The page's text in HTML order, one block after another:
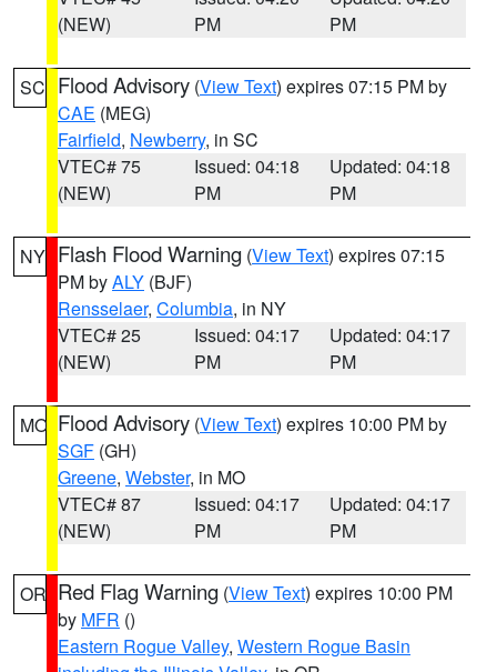
(NEW)
PM
PM
SC Flood Advisory (View Text) expires 07:15 PM by
CAE (MEG)
Fairfield, Newberry, in SC
VTEC# 75
(NEW)
Issued: 04:18
PM
Updated: 04:18
PM
NY Flash Flood Warning (View Text) expires 07:15
PM byALY (BJF)
Rensselaer, Columbia, in NY
VTEC# 25
(NEW)
Issued: 04:17
PM
Updated: 04:17
PM
MO Flood Advisory (View Text) expires 10:00 PM by
SGF (GH)
Greene, Webster, in MO
VTEC# 87
(NEW)
Issued: 04:17
PM
Updated: 04:17
PM
OR Red Flag Warning (View Text) expires 10:00 PM
by MFR ()
Eastern Rogue Valley, Western Rogue Basin